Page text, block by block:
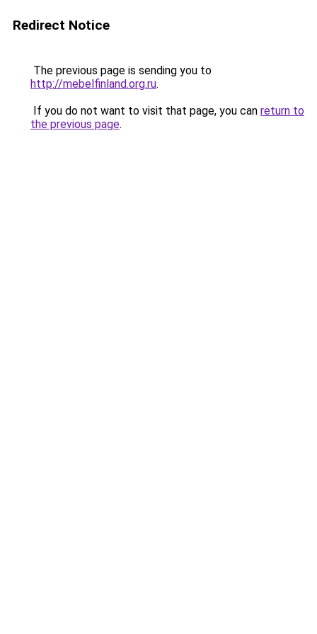
Redirect Notice
The previous page is sending you to
http://mebelfinland.org.ru.
If you do not want to visit that page, you can return to
the previous page.